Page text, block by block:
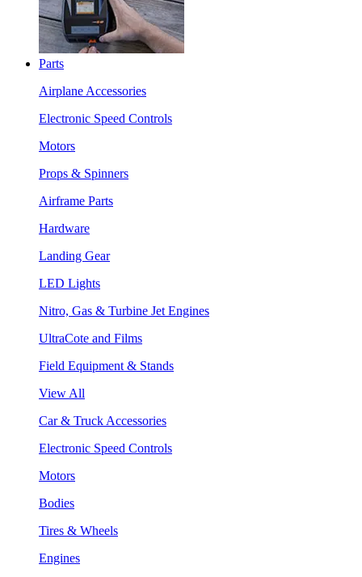
Parts
Airplane Accessories
Electronic Speed Controls
Motors
Props & Spinners
Airframe Parts
Hardware
Landing Gear
LED Lights
Nitro, Gas & Turbine Jet Engines
UltraCote and Films
Field Equipment & Stands
View All
Car & Truck Accessories
Electronic Speed Controls
Motors
Bodies
Tires & Wheels
Engines